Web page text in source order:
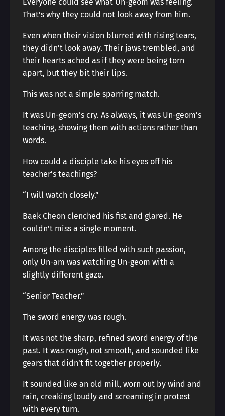
That’s why they could not look away from him.
Even when their vision blurred with rising tears,
they didn’t look away. Their jaws trembled, and
their hearts ached as if they were being torn
apart, but they bit their lips.
This was not a simple sparring match.
It was Un-geom’s cry. As always, it was Un-geom’s
teaching, showing them with actions rather than
words.
How could a disciple take his eyes off his
teacher’s teachings?
“I will watch closely.”
Baek Cheon clenched his fist and glared. He
couldn’t miss a single moment.
Among the disciples filled with such passion,
only Un-am was watching Un-geom with a
slightly different gaze.
“Senior Teacher.”
The sword energy was rough.
It was not the sharp, refined sword energy of the
past. It was rough, not smooth, and sounded like
gears that didn’t fit together properly.
It sounded like an old mill, worn out by wind and
rain, creaking loudly and screaming in protest
with every turn.